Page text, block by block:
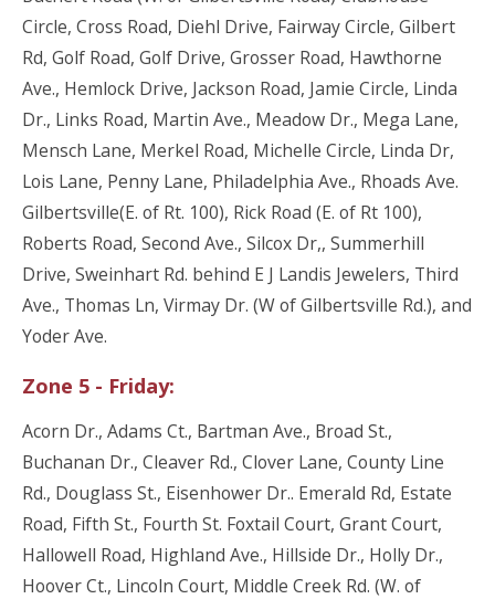
Circle, Cross Road, Diehl Drive, Fairway Circle, Gilbert
Rd, Golf Road, Golf Drive, Grosser Road, Hawthorne
Ave., Hemlock Drive, Jackson Road, Jamie Circle, Linda
Dr., Links Road, Martin Ave., Meadow Dr., Mega Lane,
Mensch Lane, Merkel Road, Michelle Circle, Linda Dr,
Lois Lane, Penny Lane, Philadelphia Ave., Rhoads Ave.
Gilbertsville(E. of Rt. 100), Rick Road (E. of Rt 100),
Roberts Road, Second Ave., Silcox Dr,, Summerhill
Drive, Sweinhart Rd. behind E J Landis Jewelers, Third
Ave., Thomas Ln, Virmay Dr. (W of Gilbertsville Rd.), and
Yoder Ave.
Zone 5 - Friday:
Acorn Dr., Adams Ct., Bartman Ave., Broad St.,
Buchanan Dr., Cleaver Rd., Clover Lane, County Line
Rd., Douglass St., Eisenhower Dr.. Emerald Rd, Estate
Road, Fifth St., Fourth St. Foxtail Court, Grant Court,
Hallowell Road, Highland Ave., Hillside Dr., Holly Dr.,
Hoover Ct., Lincoln Court, Middle Creek Rd. (W. of